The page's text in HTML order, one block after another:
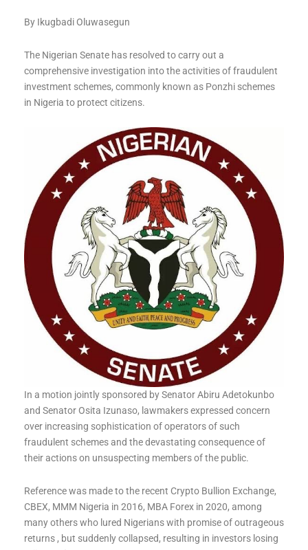
By Ikugbadi Oluwasegun
The Nigerian Senate has resolved to carry out a
comprehensive investigation into the activities of fraudulent
investment schemes, commonly known as Ponzhi schemes
in Nigeria to protect citizens.
In a motion jointly sponsored by Senator Abiru Adetokunbo
and Senator Osita Izunaso, lawmakers expressed concern
over increasing sophistication of operators of such
fraudulent schemes and the devastating consequence of
their actions on unsuspecting members of the public.
Reference was made to the recent Crypto Bullion Exchange,
CBEX, MMM Nigeria in 2016, MBA Forex in 2020, among
many others who lured Nigerians with promise of outrageous
returns , but suddenly collapsed, resulting in investors losing